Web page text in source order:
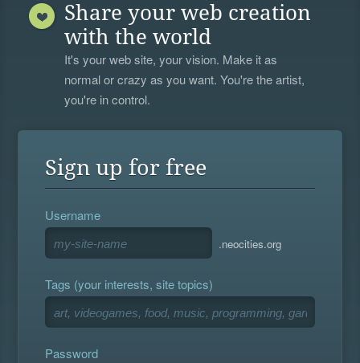
Share your web creation
with the world
It's your web site, your vision. Make it as
normal or crazy as you want. You're the artist,
you're in control.
Sign up for free
Username
.neocities.org
Tags (your interests, site topics)
Password